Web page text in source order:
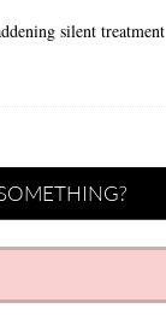
silent treatment